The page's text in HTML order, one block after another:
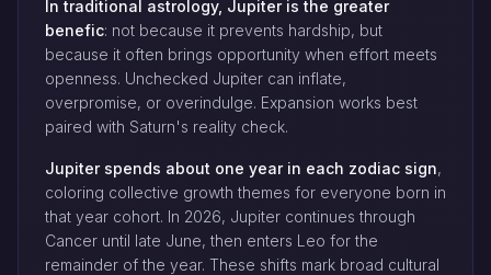
In traditional astrology, Jupiter is the greater
benefic: not because it prevents hardship, but
because it often brings opportunity when effort meets
openness. Unchecked Jupiter can inflate,
overpromise, or overindulge. Expansion works best
paired with Saturn's reality check.
Jupiter spends about one year in each zodiac sign,
coloring collective growth themes for everyone born in
that year cohort. In 2026, Jupiter continues through
Cancer until late June, then enters Leo for the
remainder of the year. These shifts mark broad cultural